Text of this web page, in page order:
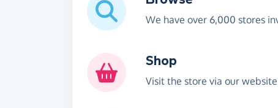
We have over 6,000 stores
Shop
Visit the store via our